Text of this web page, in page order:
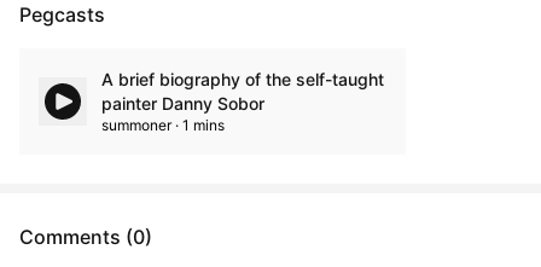
Pegcasts
A brief biography of the self-taught
painter Danny Sobor
summoner · 1 mins
Comments (0)